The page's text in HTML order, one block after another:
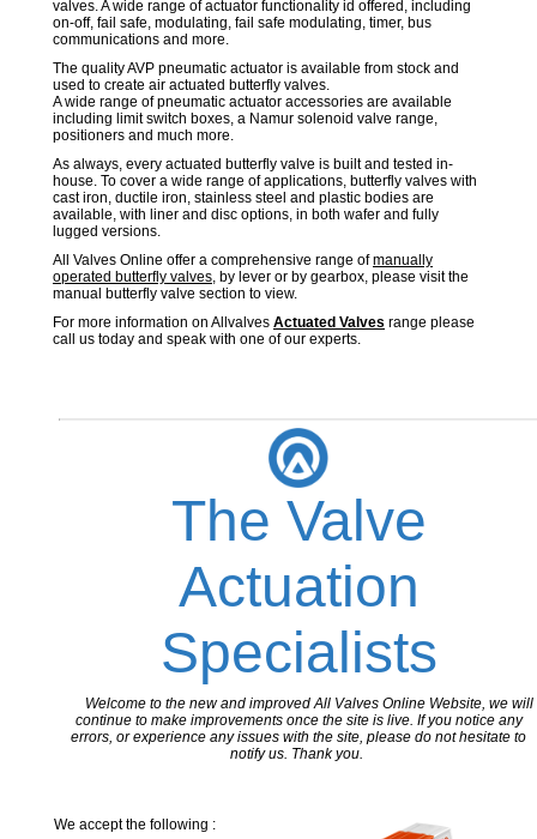
valves. A wide range of actuator functionality id offered, including
on-off, fail safe, modulating, fail safe modulating, timer, bus
communications and more.
The quality AVP pneumatic actuator is available from stock and
used to create air actuated butterfly valves.
A wide range of pneumatic actuator accessories are available
including limit switch boxes, a Namur solenoid valve range,
positioners and much more.
As always, every actuated butterfly valve is built and tested in-
house. To cover a wide range of applications, butterfly valves with
cast iron, ductile iron, stainless steel and plastic bodies are
available, with liner and disc options, in both wafer and fully
lugged versions.
All Valves Online offer a comprehensive range ofmanually
operated butterfly valves, by lever or by gearbox, please visit the
manual butterfly valve section to view.
For more information on Allvalves Actuated Valves range please
call us today and speak with one of our experts.
The Valve
Actuation
Specialists
Welcome to the new and improved All Valves Online Website, we will
continue to make improvements once the site is live. If you notice any
errors, or experience any issues with the site, please do not hesitate to
notify us. Thank you.
We accept the following :